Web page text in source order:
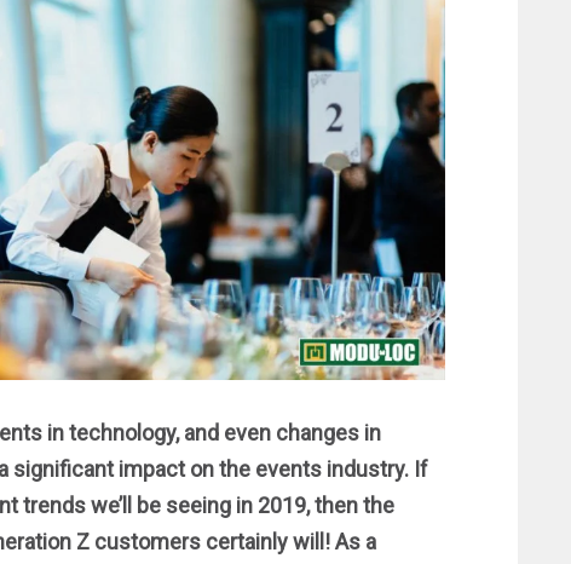
in technology, and even changes in
significant impact on the events industry. If
trends we’ll be seeing in 2019, then the
Z customers certainly will! As a